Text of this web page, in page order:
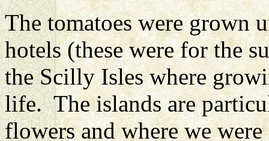
The tomatoes were grown
hotels (these were for the
the Scilly Isles where
life. The islands are
flowers and where we